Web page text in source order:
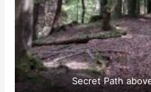
Secret Path